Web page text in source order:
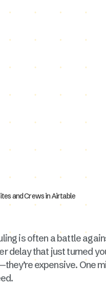
is often a battle
delay that just turned
expensive. One